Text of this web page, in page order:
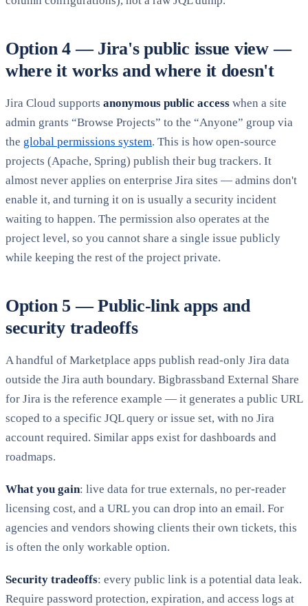
Option 4 — Jira's public issue view —
where it works and where it doesn't
Jira Cloud supports anonymous public access when a site
admin grants “Browse Projects” to the “Anyone” group via
the global permissions system. This is how open-source
projects (Apache, Spring) publish their bug trackers. It
almost never applies on enterprise Jira sites — admins don't
enable it, and turning it on is usually a security incident
waiting to happen. The permission also operates at the
project level, so you cannot share a single issue publicly
while keeping the rest of the project private.
Option 5 — Public-link apps and
security tradeoffs
A handful of Marketplace apps publish read-only Jira data
outside the Jira auth boundary. Bigbrassband External Share
for Jira is the reference example — it generates a public URL
scoped to a specific JQL query or issue set, with no Jira
account required. Similar apps exist for dashboards and
roadmaps.
What you gain: live data for true externals, no per-reader
licensing cost, and a URL you can drop into an email. For
agencies and vendors showing clients their own tickets, this
is often the only workable option.
Security tradeoffs: every public link is a potential data leak.
Require password protection, expiration, and access logs at